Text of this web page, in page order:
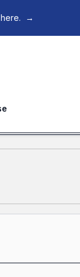
→